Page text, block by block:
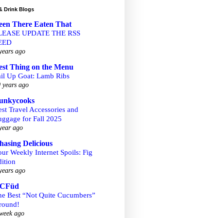
Drink Blogs
There Eaten That
UPDATE THE RSS
ago
Thing on the Menu
Up Goat: Lamb Ribs
years ago
Travel Accessories and
for Fall 2025
ago
Delicious
Weekly Internet Spoils: Fig
ago
Best “Not Quite Cucumbers”
ago